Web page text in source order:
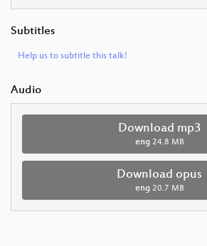
Subtitles
Help us to subtitle this talk!
Audio
Download mp3
eng 24.8 MB
Download opus
eng 20.7 MB